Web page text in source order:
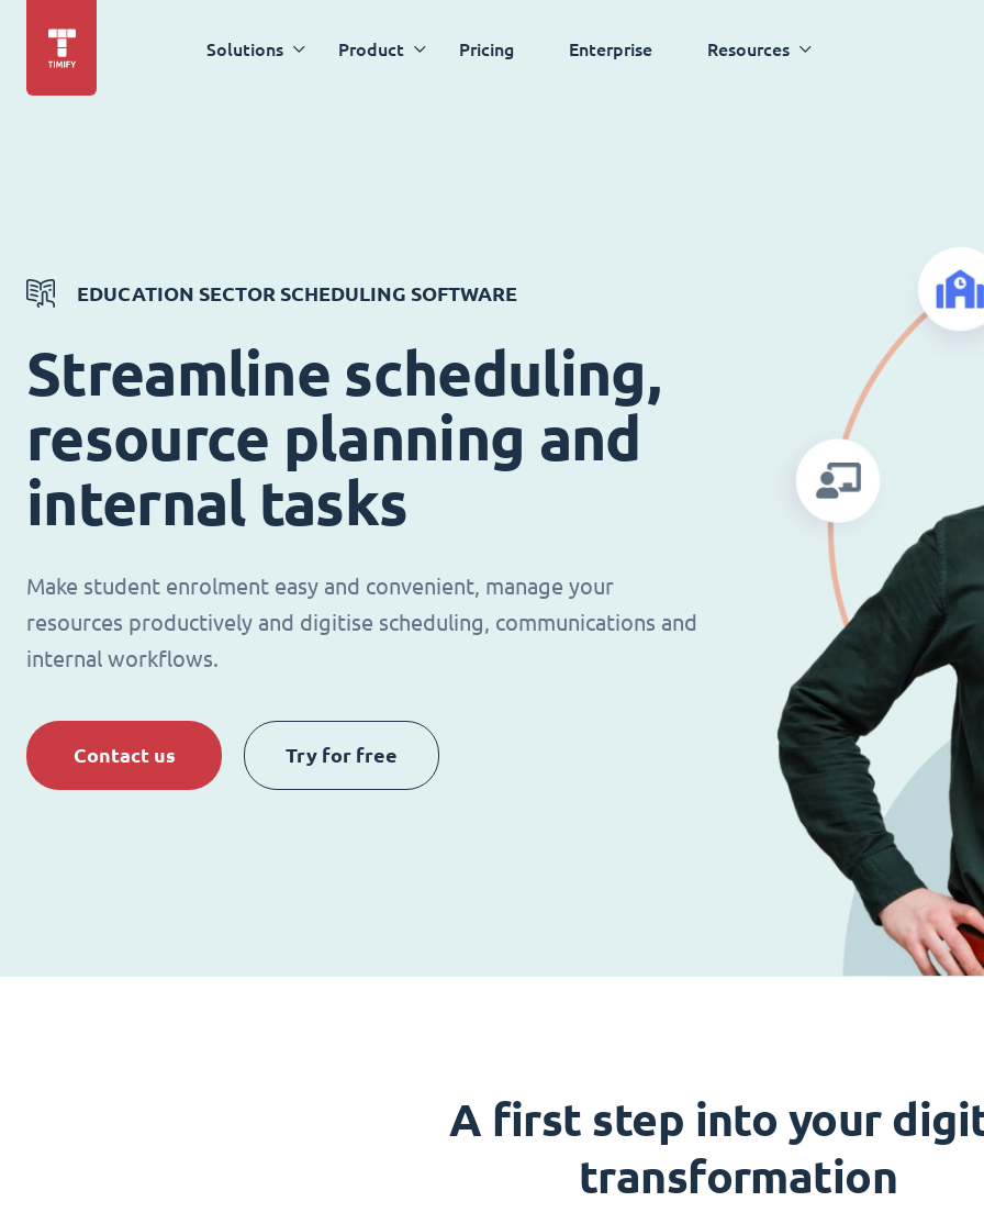
Solutions Product Pricing Enterprise Resources
EDUCATION SECTOR SCHEDULING SOFTWARE
Streamline scheduling,
resource planning and
internal tasks
Make student enrolment easy and convenient, manage your
resources productively and digitise scheduling, communications and
internal workflows.
Contact us Try for free
A first step into your
transformation